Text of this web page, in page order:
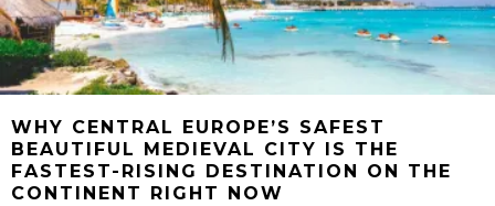
WHY CENTRAL EUROPE’S SAFEST
BEAUTIFUL MEDIEVAL CITY IS THE
FASTEST-RISING DESTINATION ON THE
CONTINENT RIGHT NOW